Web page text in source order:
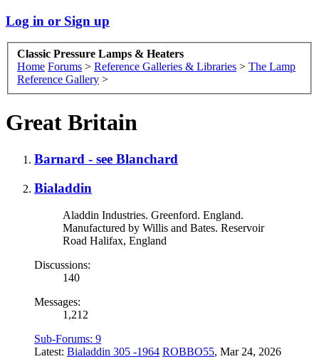
Log in or Sign up
Classic Pressure Lamps & Heaters
Home Forums > Reference Galleries & Libraries > The Lamp
Reference Gallery >
Great Britain
Barnard - see Blanchard
Bialaddin
Aladdin Industries. Greenford. England.
Manufactured by Willis and Bates. Reservoir
Road Halifax, England
Discussions:
140
Messages:
1,212
Sub-Forums: 9
Latest: Bialaddin 305 -1964 ROBBO55, Mar 24, 2026